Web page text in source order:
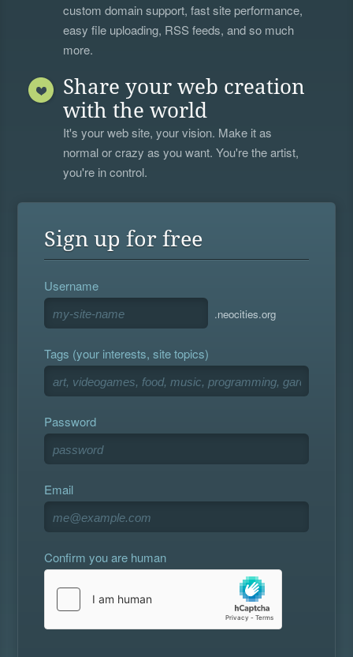
custom domain support, fast site performance,
easy file uploading, RSS feeds, and so much
more.
Share your web creation
with the world
It's your web site, your vision. Make it as
normal or crazy as you want. You're the artist,
you're in control.
Sign up for free
Username
.neocities.org
Tags (your interests, site topics)
Password
Email
Confirm you are human